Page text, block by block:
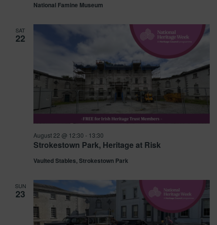
National Famine Museum
SAT
22
Strokestown Park, Heritage at Risk
August 22 @ 12:30 - 13:30
Vaulted Stables, Strokestown Park
SUN
23